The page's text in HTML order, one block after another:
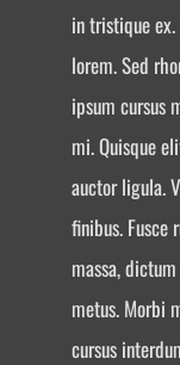
in tristique
lorem. Sed
ipsum cursus
mi. Quisque
auctor ligula.
finibus. Fusce
massa,
metus. Morbi
cursus